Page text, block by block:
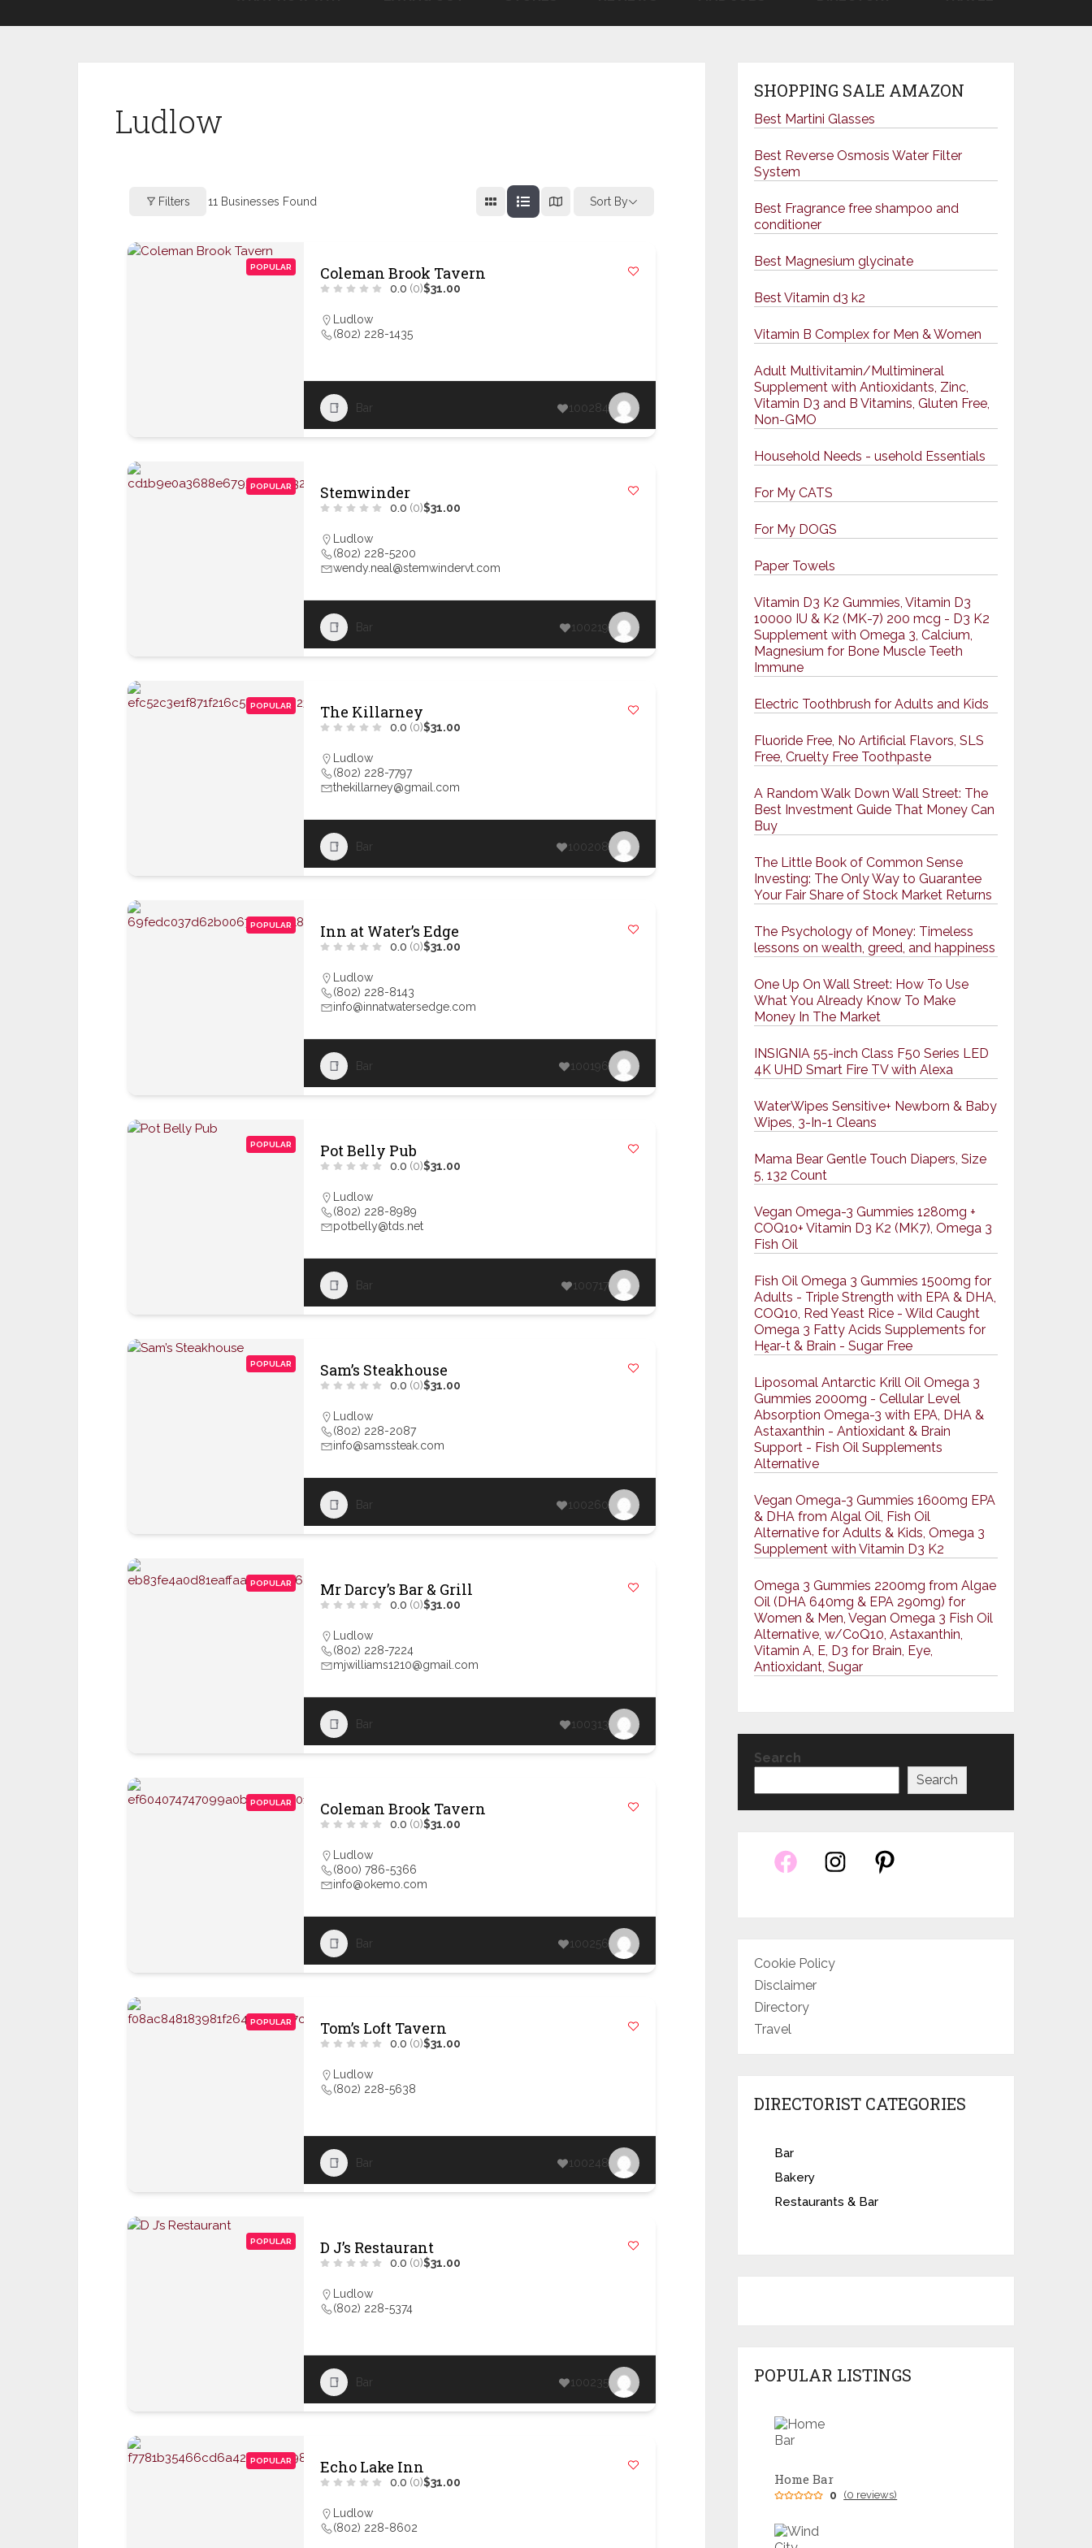
Ludlow
Filters 11 Businesses Found Sort By
POPULAR Coleman Brook Tavern
0.0 (0)$31.00
Ludlow
(802) 228-1435
Bar 100284
POPULAR Stemwinder
0.0 (0)$31.00
Ludlow
(802) 228-5200
wendy.neal@stemwindervt.com
Bar 100219
POPULAR The Killarney
0.0 (0)$31.00
Ludlow
(802) 228-7797
thekillarney@gmail.com
Bar 100208
POPULAR Inn at Water’s Edge
0.0 (0)$31.00
Ludlow
(802) 228-8143
info@innatwatersedge.com
Bar 100196
POPULAR Pot Belly Pub
0.0 (0)$31.00
Ludlow
(802) 228-8989
potbelly@tds.net
Bar 100717
POPULAR Sam’s Steakhouse
0.0 (0)$31.00
Ludlow
(802) 228-2087
info@samssteak.com
Bar 100260
POPULAR Mr Darcy’s Bar & Grill
0.0 (0)$31.00
Ludlow
(802) 228-7224
mjwilliams1210@gmail.com
Bar 100313
POPULAR Coleman Brook Tavern
0.0 (0)$31.00
Ludlow
(800) 786-5366
info@okemo.com
Bar 100256
POPULAR Tom’s Loft Tavern
0.0 (0)$31.00
Ludlow
(802) 228-5638
Bar 100248
POPULAR D J’s Restaurant
0.0 (0)$31.00
Ludlow
(802) 228-5374
Bar 100235
POPULAR Echo Lake Inn
0.0 (0)$31.00
Ludlow
(802) 228-8602
SHOPPING SALE AMAZON
Best Martini Glasses
Best Reverse Osmosis Water Filter
System
Best Fragrance free shampoo and
conditioner
Best Magnesium glycinate
Best Vitamin d3 k2
Vitamin B Complex for Men & Women
Adult Multivitamin/Multimineral
Supplement with Antioxidants, Zinc,
Vitamin D3 and B Vitamins, Gluten Free,
Non-GMO
Household Needs - usehold Essentials
For My CATS
For My DOGS
Paper Towels
Vitamin D3 K2 Gummies, Vitamin D3
10000 IU & K2 (MK-7) 200 mcg - D3 K2
Supplement with Omega 3, Calcium,
Magnesium for Bone Muscle Teeth
Immune
Electric Toothbrush for Adults and Kids
Fluoride Free, No Artificial Flavors, SLS
Free, Cruelty Free Toothpaste
A Random Walk Down Wall Street: The
Best Investment Guide That Money Can
Buy
The Little Book of Common Sense
Investing: The Only Way to Guarantee
Your Fair Share of Stock Market Returns
The Psychology of Money: Timeless
lessons on wealth, greed, and happiness
One Up On Wall Street: How To Use
What You Already Know To Make
Money In The Market
INSIGNIA 55-inch Class F50 Series LED
4K UHD Smart Fire TV with Alexa
WaterWipes Sensitive+ Newborn & Baby
Wipes, 3-In-1 Cleans
Mama Bear Gentle Touch Diapers, Size
5, 132 Count
Vegan Omega-3 Gummies 1280mg +
COQ10+ Vitamin D3 K2 (MK7), Omega 3
Fish Oil
Fish Oil Omega 3 Gummies 1500mg for
Adults - Triple Strength with EPA & DHA,
COQ10, Red Yeast Rice - Wild Caught
Omega 3 Fatty Acids Supplements for
Hḙar-t & Brain - Sugar Free
Liposomal Antarctic Krill Oil Omega 3
Gummies 2000mg - Cellular Level
Absorption Omega-3 with EPA, DHA &
Astaxanthin - Antioxidant & Brain
Support - Fish Oil Supplements
Alternative
Vegan Omega-3 Gummies 1600mg EPA
& DHA from Algal Oil, Fish Oil
Alternative for Adults & Kids, Omega 3
Supplement with Vitamin D3 K2
Omega 3 Gummies 2200mg from Algae
Oil (DHA 640mg & EPA 290mg) for
Women & Men, Vegan Omega 3 Fish Oil
Alternative, w/CoQ10, Astaxanthin,
Vitamin A, E, D3 for Brain, Eye,
Antioxidant, Sugar
Search
Search
Cookie Policy
Disclaimer
Directory
Travel
DIRECTORIST CATEGORIES
Bar
Bakery
Restaurants & Bar
POPULAR LISTINGS
Home Bar
0 (0 reviews)